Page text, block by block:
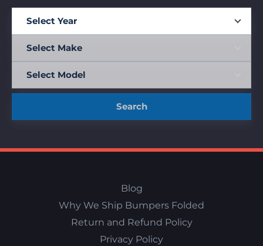
Search
Blog
Why We Ship Bumpers Folded
Return and Refund Policy
Privacy Policy